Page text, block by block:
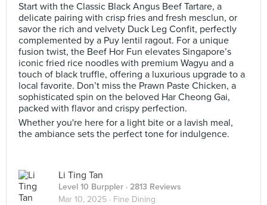
Start with the Classic Black Angus Beef Tartare, a
delicate pairing with crisp fries and fresh mesclun, or
savor the rich and velvety Duck Leg Confit, perfectly
complemented by a Puy lentil ragout. For a unique
fusion twist, the Beef Hor Fun elevates Singapore’s
iconic fried rice noodles with premium Wagyu and a
touch of black truffle, offering a luxurious upgrade to a
local favorite. Don’t miss the Prawn Paste Chicken, a
sophisticated spin on the beloved Har Cheong Gai,
packed with flavor and crispy perfection.
Whether you're here for a light bite or a lavish meal,
the ambiance sets the perfect tone for indulgence.
Li Ting Tan
Level 10 Burppler · 2813 Reviews
Mar 10, 2025 · Fine Dining